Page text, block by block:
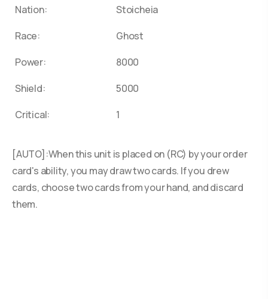
Nation:
Stoicheia
Race:
Ghost
Power:
8000
Shield:
5000
Critical:
1
[AUTO]:When this unit is placed on (RC) by your order
card's ability, you may draw two cards. If you drew
cards, choose two cards from your hand, and discard
them.